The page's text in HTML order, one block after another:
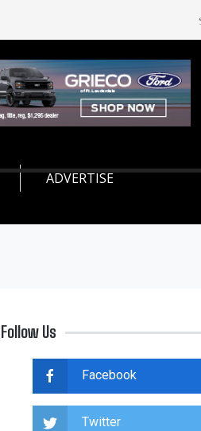
ADVERTISE
Follow Us
Facebook
Twitter